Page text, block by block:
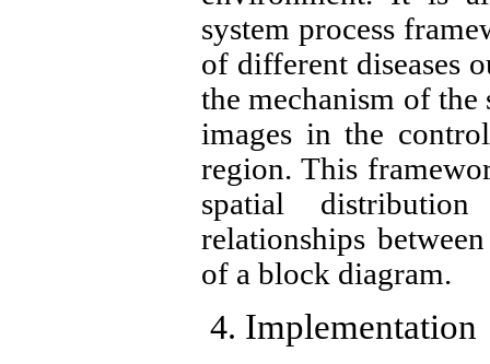
system process
of different diseases
the mechanism of
images in the
region. This
spatial
relationships
of a block diagram.
Implementation